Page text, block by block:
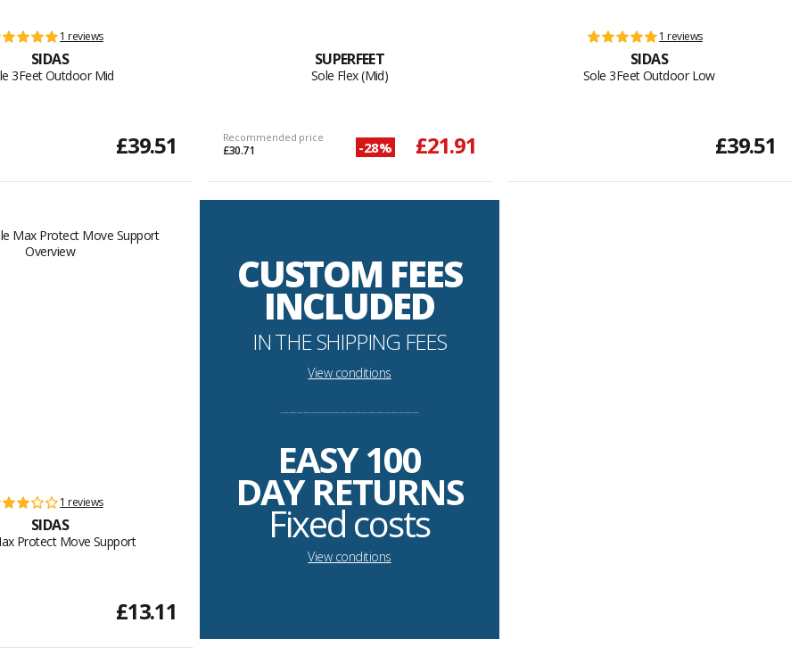
1 reviews
SIDAS
3Feet Outdoor Mid
£39.51
SUPERFEET
Sole Flex (Mid)
Recommended price
£30.71 -28% £21.91
1 reviews
SIDAS
Sole 3Feet Outdoor Low
£39.51
1 reviews
SIDAS
Protect Move Support
£13.11
CUSTOM FEES
INCLUDED
IN THE SHIPPING FEES
View conditions
--------------------------------------------------------------------
EASY 100
DAY RETURNS
Fixed costs
View conditions